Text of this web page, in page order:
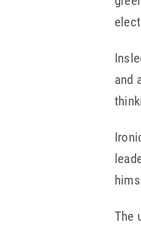
and
The